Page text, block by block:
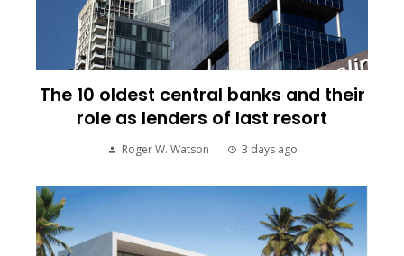
The 10 oldest central banks and their
role as lenders of last resort
Roger W. Watson 3 days ago